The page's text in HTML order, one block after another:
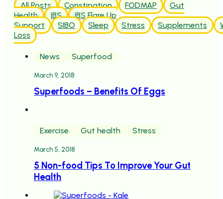
All Posts Constipation FODMAP
Gut
Health
IBS
IBS Flare Up
Support
SIBO Sleep Stress Supplements
Loss
News Superfood
March 9, 2018
Superfoods – Benefits Of Eggs
Exercise Gut health Stress
March 5, 2018
5 Non-food Tips To Improve Your Gut
Health